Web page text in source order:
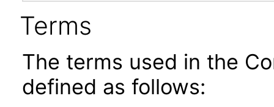
Terms
The terms used in the
defined as follows: